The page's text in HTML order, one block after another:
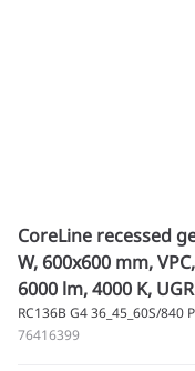
CoreLine recessed
W, 600x600 mm,
6000 lm, 4000 K,
RC136B G4 36_45_60S/840
76416399